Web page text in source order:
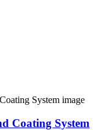
Coating System